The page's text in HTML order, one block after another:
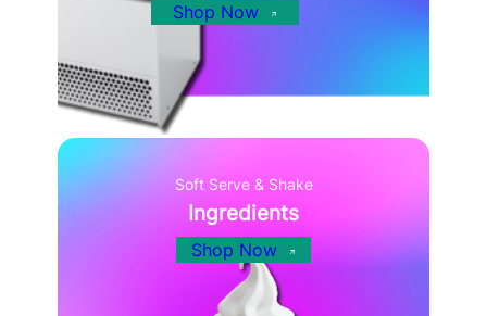
Shop Now
Soft Serve & Shake
Ingredients
Shop Now